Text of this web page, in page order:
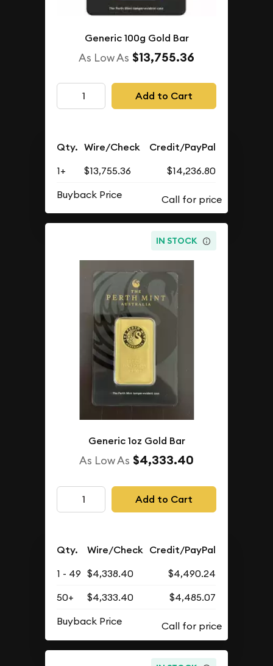
Generic 100g Gold Bar
As Low As $13,755.36
Add to Cart
Qty. Wire/Check Credit/PayPal
1+ $13,755.36
$14,236.80
Buyback Price
IN STOCK
Generic 1oz Gold Bar
As Low As $4,333.40
Add to Cart
Qty. Wire/Check Credit/PayPal
1 - 49 $4,338.40
$4,490.24
50+
$4,333.40
$4,485.07
Buyback Price